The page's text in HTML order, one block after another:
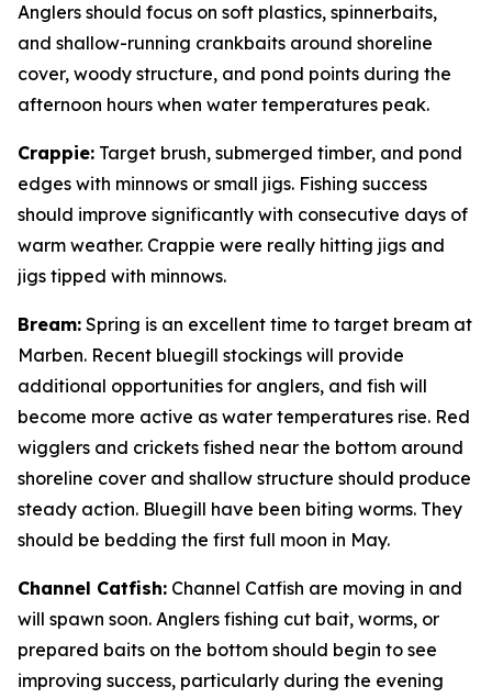
Anglers should focus on soft plastics, spinnerbaits,
and shallow-running crankbaits around shoreline
cover, woody structure, and pond points during the
afternoon hours when water temperatures peak.
Crappie: Target brush, submerged timber, and pond
edges with minnows or small jigs. Fishing success
should improve significantly with consecutive days of
warm weather. Crappie were really hitting jigs and
jigs tipped with minnows.
Bream: Spring is an excellent time to target bream at
Marben. Recent bluegill stockings will provide
additional opportunities for anglers, and fish will
become more active as water temperatures rise. Red
wigglers and crickets fished near the bottom around
shoreline cover and shallow structure should produce
steady action. Bluegill have been biting worms. They
should be bedding the first full moon in May.
Channel Catfish: Channel Catfish are moving in and
will spawn soon. Anglers fishing cut bait, worms, or
prepared baits on the bottom should begin to see
improving success, particularly during the evening